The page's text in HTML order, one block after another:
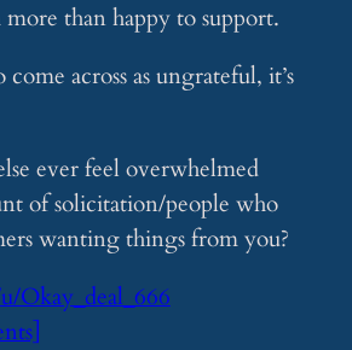
more than happy to support.
across as ungrateful, it’s
ever feel overwhelmed
of solicitation/people who
wanting things from you?
Okay_deal_666